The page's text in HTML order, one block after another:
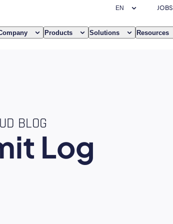
JOBS
Products Solutions Resources
BLOG
Log